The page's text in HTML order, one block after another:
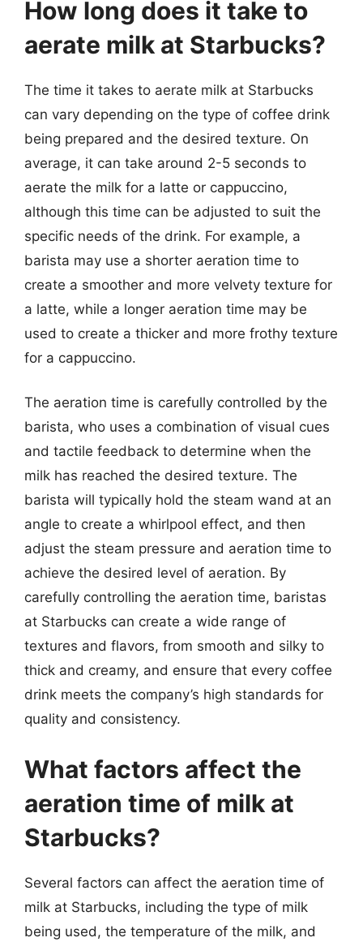
How long does it take to
aerate milk at Starbucks?
The time it takes to aerate milk at Starbucks
can vary depending on the type of coffee drink
being prepared and the desired texture. On
average, it can take around 2-5 seconds to
aerate the milk for a latte or cappuccino,
although this time can be adjusted to suit the
specific needs of the drink. For example, a
barista may use a shorter aeration time to
create a smoother and more velvety texture for
a latte, while a longer aeration time may be
used to create a thicker and more frothy texture
for a cappuccino.
The aeration time is carefully controlled by the
barista, who uses a combination of visual cues
and tactile feedback to determine when the
milk has reached the desired texture. The
barista will typically hold the steam wand at an
angle to create a whirlpool effect, and then
adjust the steam pressure and aeration time to
achieve the desired level of aeration. By
carefully controlling the aeration time, baristas
at Starbucks can create a wide range of
textures and flavors, from smooth and silky to
thick and creamy, and ensure that every coffee
drink meets the company’s high standards for
quality and consistency.
What factors affect the
aeration time of milk at
Starbucks?
Several factors can affect the aeration time of
milk at Starbucks, including the type of milk
being used, the temperature of the milk, and